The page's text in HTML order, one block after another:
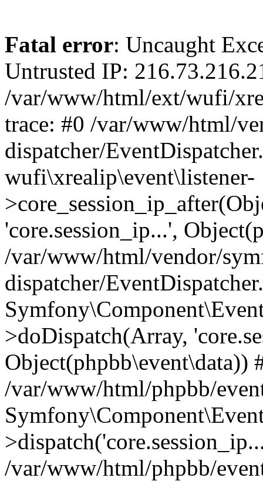
Fatal error: Uncaught
Untrusted IP:
/var/www/html/ext/wufi/
trace: #0 /var/www/html/
dispatcher/
wufi\xrealip\event\listener-
'core.session_ip...',
/var/www/html/vendor/
dispatcher/
>doDispatch(Array,
Object(phpbb\event\data))
/var/www/html/phpbb/
/var/www/html/phpbb/